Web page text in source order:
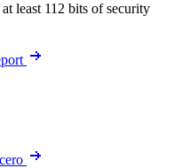
least 112 bits of security